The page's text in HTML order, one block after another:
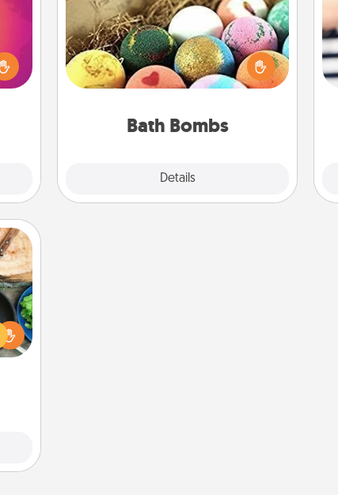
Bath Bombs
Details
Bath bombs can be a sensory
explosion for the person who loves
relaxing in a bath. Add moisturizer
that leaves the skin feeling soft and
to